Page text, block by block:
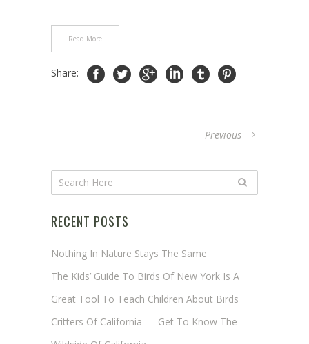
Read More
Share:
Previous
RECENT POSTS
Nothing In Nature Stays The Same
The Kids’ Guide To Birds Of New York Is A
Great Tool To Teach Children About Birds
Critters Of California — Get To Know The